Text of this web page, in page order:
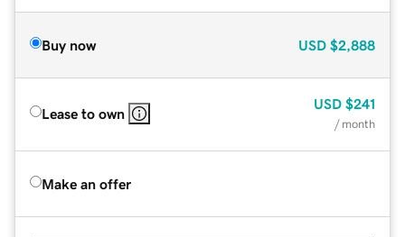
Buy now USD $2,888
Lease to own
USD $241
/ month
Make an offer